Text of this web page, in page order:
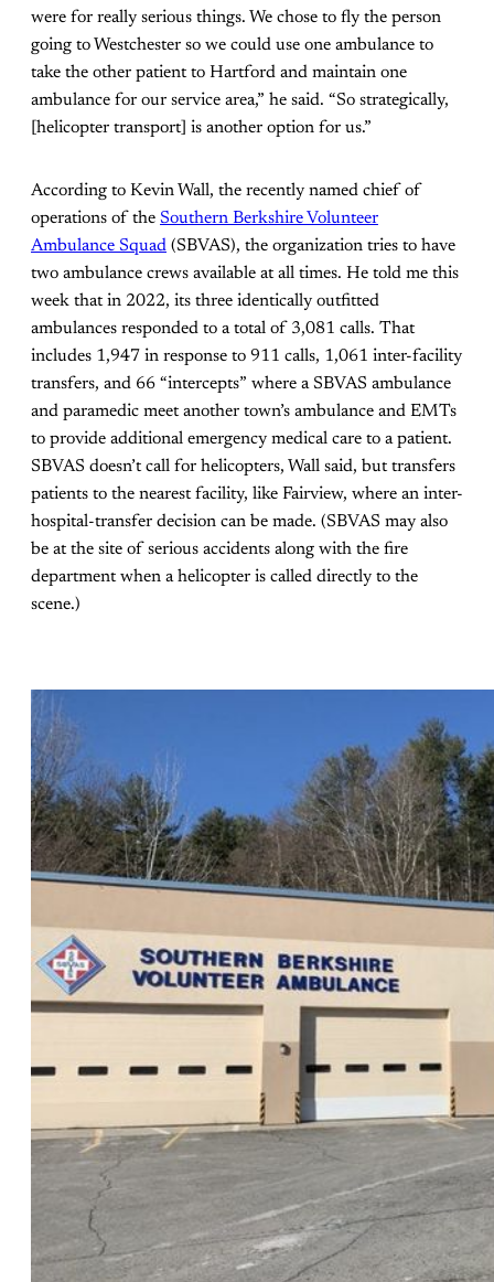
were for really serious things. We chose to fly the person
going to Westchester so we could use one ambulance to
take the other patient to Hartford and maintain one
ambulance for our service area,” he said. “So strategically,
[helicopter transport] is another option for us.”
According to Kevin Wall, the recently named chief of
operations of the Southern Berkshire Volunteer
Ambulance Squad (SBVAS), the organization tries to have
two ambulance crews available at all times. He told me this
week that in 2022, its three identically outfitted
ambulances responded to a total of 3,081 calls. That
includes 1,947 in response to 911 calls, 1,061 inter-facility
transfers, and 66 “intercepts” where a SBVAS ambulance
and paramedic meet another town’s ambulance and EMTs
to provide additional emergency medical care to a patient.
SBVAS doesn’t call for helicopters, Wall said, but transfers
patients to the nearest facility, like Fairview, where an inter-
hospital-transfer decision can be made. (SBVAS may also
be at the site of serious accidents along with the fire
department when a helicopter is called directly to the
scene.)